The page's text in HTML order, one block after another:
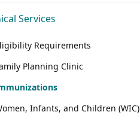
Services
Requirements
Planning Clinic
Infants, and Children (WIC)